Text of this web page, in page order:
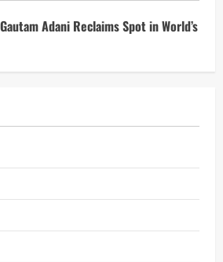
Adani Reclaims Spot in World’s